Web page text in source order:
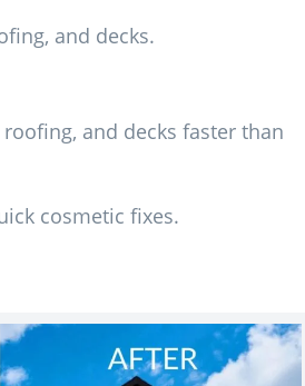
and decks.
and decks faster than
cosmetic fixes.